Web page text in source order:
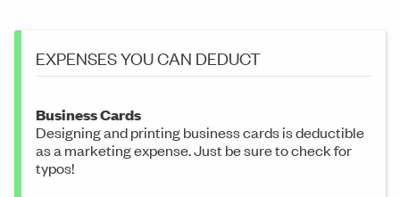
EXPENSES YOU CAN DEDUCT
Business Cards
Designing and printing business cards is deductible
as a marketing expense. Just be sure to check for
typos!